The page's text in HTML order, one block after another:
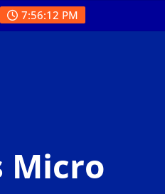
7:56:13 PM
Micro